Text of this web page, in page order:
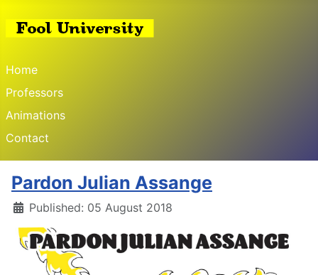
Home
Professors
Animations
Contact
Pardon Julian Assange
Published: 05 August 2018